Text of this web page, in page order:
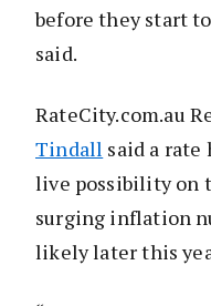
before they start
said.
RateCity.com.au
Tindall said a rate
live possibility on
surging inflation
likely later this